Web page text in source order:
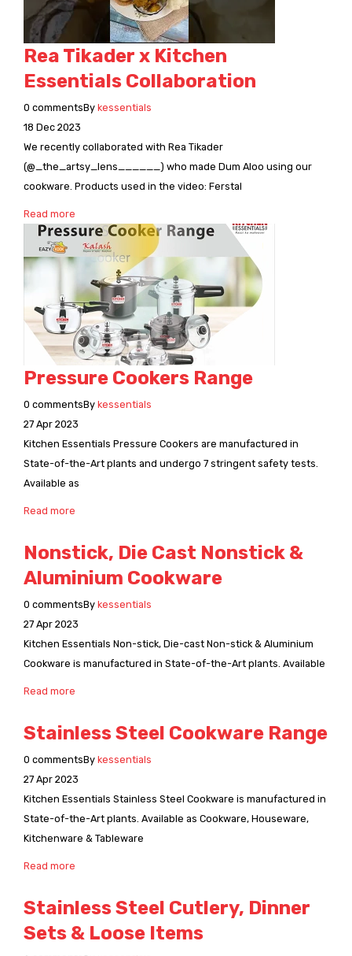
Videos
CONNECT WITH US
Dealer – Distribution Enquiry
Customer Complaints & Suggestions
Careers
Rea Tikader x Kitchen
Essentials Collaboration
0 commentsBy kessentials
18 Dec 2023
We recently collaborated with Rea Tikader
(@_the_artsy_lens______) who made Dum Aloo using our
cookware. Products used in the video: Ferstal
Read more
Pressure Cookers Range
0 commentsBy kessentials
27 Apr 2023
Kitchen Essentials Pressure Cookers are manufactured in
State-of-the-Art plants and undergo 7 stringent safety tests.
Available as
Read more
Nonstick, Die Cast Nonstick &
Aluminium Cookware
0 commentsBy kessentials
27 Apr 2023
Kitchen Essentials Non-stick, Die-cast Non-stick & Aluminium
Cookware is manufactured in State-of-the-Art plants. Available
Read more
Stainless Steel Cookware Range
0 commentsBy kessentials
27 Apr 2023
Kitchen Essentials Stainless Steel Cookware is manufactured in
State-of-the-Art plants. Available as Cookware, Houseware,
Kitchenware & Tableware
Read more
Stainless Steel Cutlery, Dinner
Sets & Loose Items